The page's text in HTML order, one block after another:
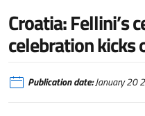
Croatia: Fellini’s
celebration kicks
Publication date:January 20